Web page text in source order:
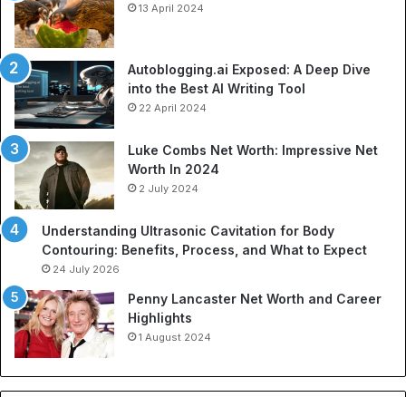
13 April 2024
Autoblogging.ai Exposed: A Deep Dive
into the Best AI Writing Tool
22 April 2024
Luke Combs Net Worth: Impressive Net
Worth In 2024
2 July 2024
Understanding Ultrasonic Cavitation for Body
Contouring: Benefits, Process, and What to Expect
24 July 2026
Penny Lancaster Net Worth and Career
Highlights
1 August 2024